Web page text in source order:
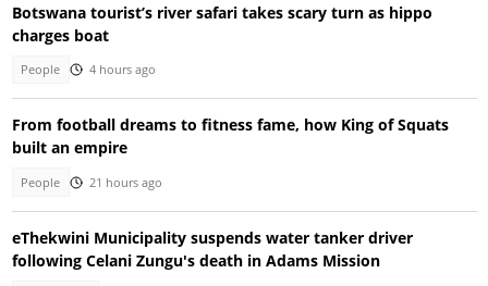
Botswana tourist’s river safari takes scary turn as hippo
charges boat
People 4 hours ago
From football dreams to fitness fame, how King of Squats
built an empire
People 21 hours ago
eThekwini Municipality suspends water tanker driver
following Celani Zungu's death in Adams Mission